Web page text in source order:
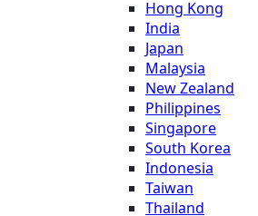
Hong Kong
India
Japan
Malaysia
New Zealand
Philippines
Singapore
South Korea
Indonesia
Taiwan
Thailand